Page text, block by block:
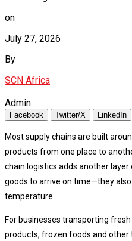
on
July 27, 2026
By
SCN Africa
Admin
Facebook Twitter/X LinkedIn
Most supply chains are built
products from one place to
chain logistics adds another
goods to arrive on time—they
temperature.
For businesses transporting
products, frozen foods and